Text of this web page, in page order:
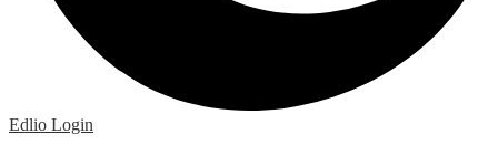
Edlio Login